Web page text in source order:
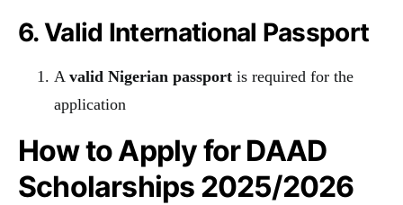
6. Valid International Passport
A valid Nigerian passport is required for the
application
How to Apply for DAAD
Scholarships 2025/2026